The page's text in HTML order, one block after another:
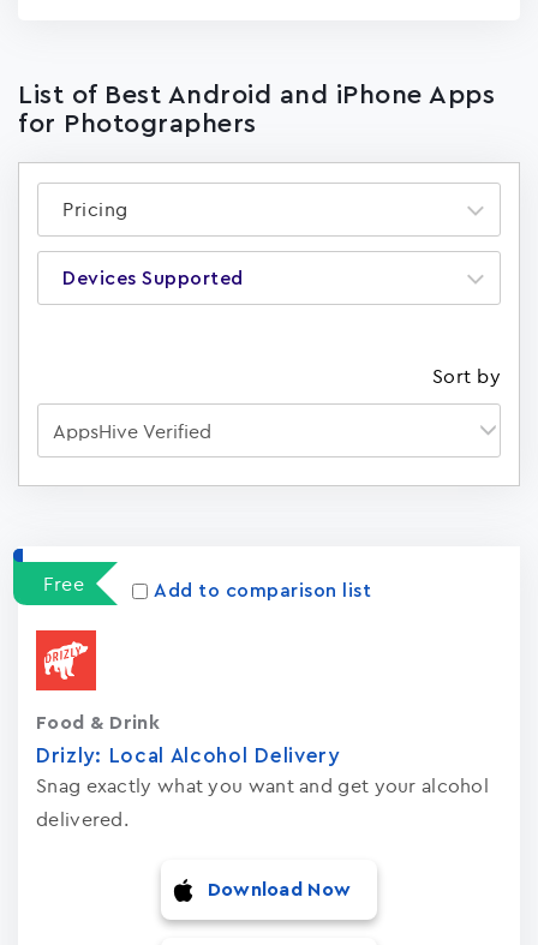
List of Best Android and iPhone Apps
for Photographers
Pricing
Devices Supported
Sort by
Free
Add to comparison list
Drizly: Local Alcohol Delivery
Snag exactly what you want and get your alcohol
delivered.
Food & Drink
Download Now